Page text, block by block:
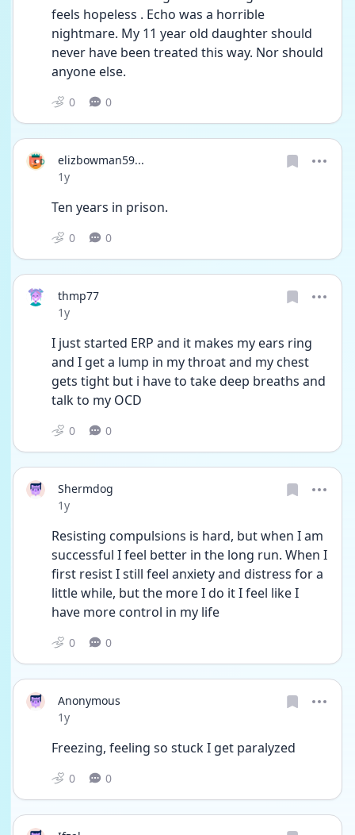
feels hopeless . Echo was a horrible
nightmare. My 11 year old daughter should
never have been treated this way. Nor should
anyone else.
0 0
elizbowman59...
Date posted
1y
Ten years in prison.
0 0
thmp77
Date posted
1y
I just started ERP and it makes my ears ring
and I get a lump in my throat and my chest
gets tight but i have to take deep breaths and
talk to my OCD
0 0
Shermdog
Date posted
1y
Resisting compulsions is hard, but when I am
successful I feel better in the long run. When I
first resist I still feel anxiety and distress for a
little while, but the more I do it I feel like I
have more control in my life
0 0
Anonymous
Date posted
1y
Freezing, feeling so stuck I get paralyzed
0 0